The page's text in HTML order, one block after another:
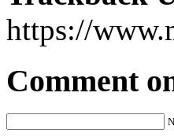
https://
Comment